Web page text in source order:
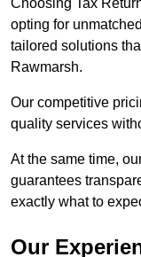
Choosing Tax
opting for
tailored solutions
Rawmarsh.
Our competitive
quality services
At the same time,
guarantees
exactly what to
Our